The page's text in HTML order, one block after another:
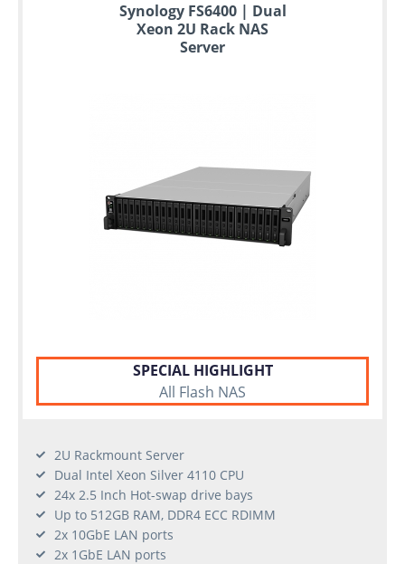
Synology FS6400 | Dual
Xeon 2U Rack NAS
Server
SPECIAL HIGHLIGHT
All Flash NAS
2U Rackmount Server
Dual Intel Xeon Silver 4110 CPU
24x 2.5 Inch Hot-swap drive bays
Up to 512GB RAM, DDR4 ECC RDIMM
2x 10GbE LAN ports
2x 1GbE LAN ports